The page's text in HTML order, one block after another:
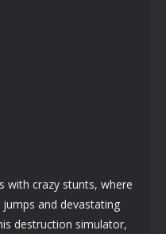
with crazy stunts, where
and devastating
destruction simulator,